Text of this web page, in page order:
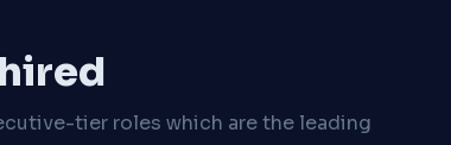
tier roles which are the leading